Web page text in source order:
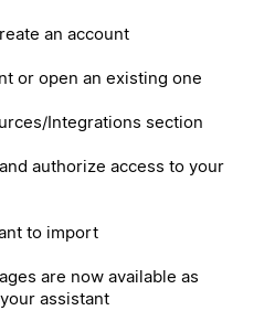
an account
or open an existing one
Integrations section
authorize access to your
to import
are now available as
assistant